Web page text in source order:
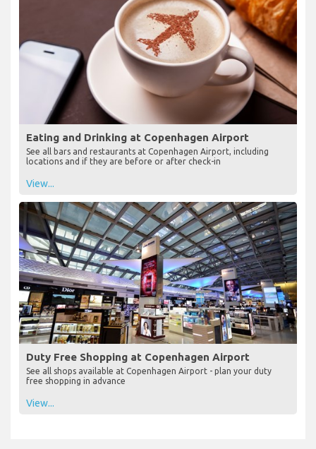
Eating and Drinking at Copenhagen Airport
See all bars and restaurants at Copenhagen Airport, including
locations and if they are before or after check-in
View...
Duty Free Shopping at Copenhagen Airport
See all shops available at Copenhagen Airport - plan your duty
free shopping in advance
View...